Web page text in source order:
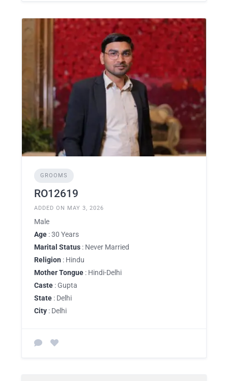
GROOMS
RO12619
ADDED ON MAY 3, 2026
Male
Age : 30 Years
Marital Status : Never Married
Religion : Hindu
Mother Tongue : Hindi-Delhi
Caste : Gupta
State : Delhi
City : Delhi